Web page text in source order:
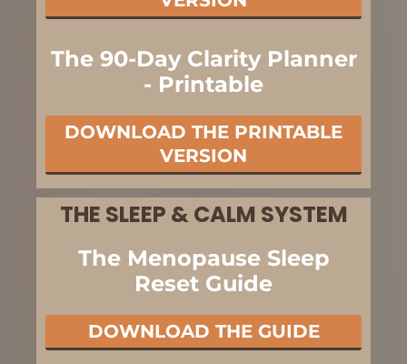
The 90-Day Clarity Planner
- Printable
DOWNLOAD THE PRINTABLE
VERSION
THE SLEEP & CALM SYSTEM
The Menopause Sleep
Reset Guide
DOWNLOAD THE GUIDE